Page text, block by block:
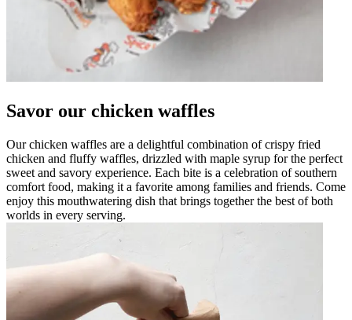
Savor our chicken waffles
Our chicken waffles are a delightful combination of crispy fried
chicken and fluffy waffles, drizzled with maple syrup for the perfect
sweet and savory experience. Each bite is a celebration of southern
comfort food, making it a favorite among families and friends. Come
enjoy this mouthwatering dish that brings together the best of both
worlds in every serving.